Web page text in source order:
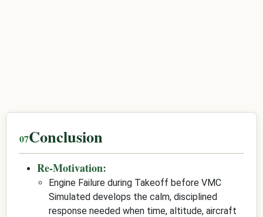
Conclusion
Re-Motivation:
Engine Failure during Takeoff before VMC
Simulated develops the calm, disciplined
response needed when time, altitude, aircraft